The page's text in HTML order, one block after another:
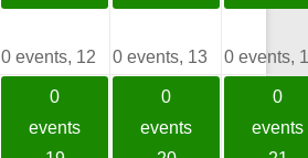
0 events, 12 0 events, 13 0 events,
0
events
0
events
0
events